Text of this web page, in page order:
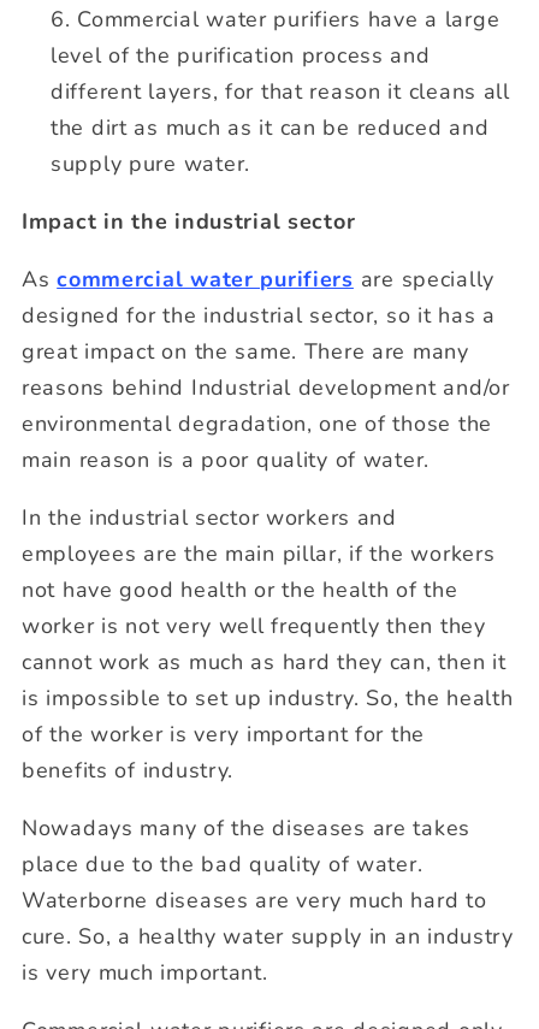
Commercial water purifiers have a large
level of the purification process and
different layers, for that reason it cleans all
the dirt as much as it can be reduced and
supply pure water.
Impact in the industrial sector
Ascommercial water purifiers are specially
designed for the industrial sector, so it has a
great impact on the same. There are many
reasons behind Industrial development and/or
environmental degradation, one of those the
main reason is a poor quality of water.
In the industrial sector workers and
employees are the main pillar, if the workers
not have good health or the health of the
worker is not very well frequently then they
cannot work as much as hard they can, then it
is impossible to set up industry. So, the health
of the worker is very important for the
benefits of industry.
Nowadays many of the diseases are takes
place due to the bad quality of water.
Waterborne diseases are very much hard to
cure. So, a healthy water supply in an industry
is very much important.